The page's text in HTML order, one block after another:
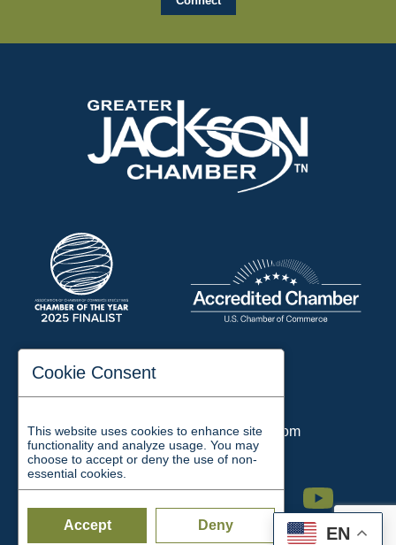
EN
197 Auditorium Street
Email:chamber@jacksontn.com
Facebook Twitter Linkedin Instagram Youtube
Cookie Consent
This website uses cookies to enhance site
functionality and analyze usage. You may
choose to accept or deny the use of non-
essential cookies.
Accept Deny